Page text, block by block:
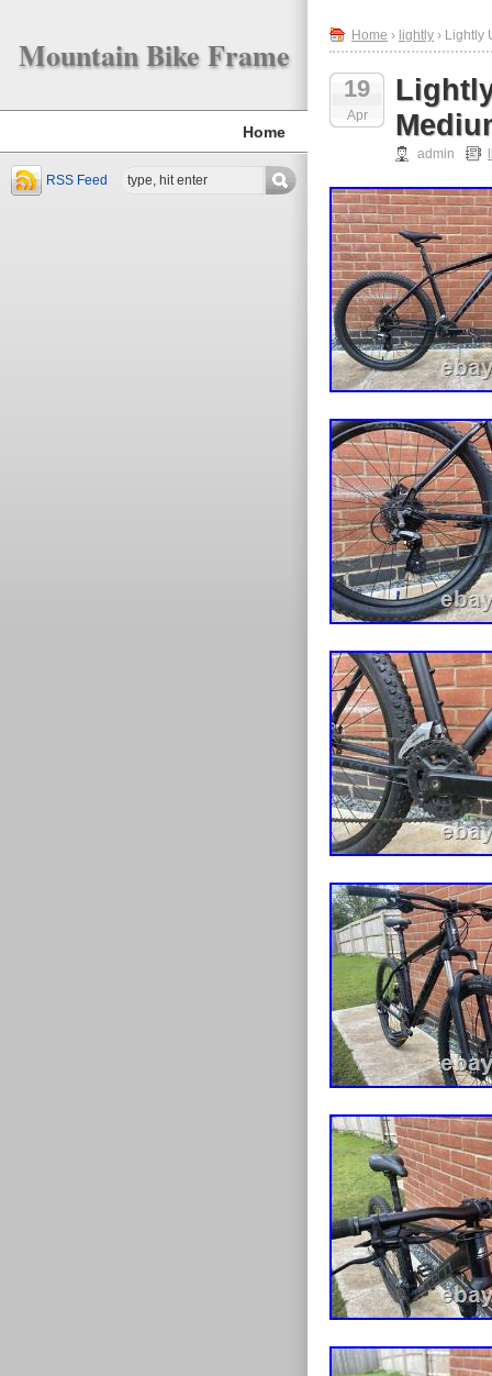
Mountain Bike Frame
Home
RSS Feed
Home › lightly › Lightly
19
Apr
admin